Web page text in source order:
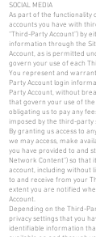
SOCIAL MEDIA
As part of the functionality
accounts you have with
“Third-Party Account”) by
information through the
Account, as is permitted
govern your use of each
You represent and
Party Account login
Party Account, without
that govern your use of
obligating us to pay any
imposed by the third-party
By granting us access to
we may access, make
you have provided to and
Network Content”) so that
account, including without
to and receive from your
extent you are notified
Account.
Depending on the Third-
privacy settings that you
identifiable information